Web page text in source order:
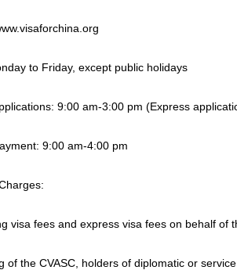
to Friday, except public holidays
9:00 am-3:00 pm (Express
9:00 am-4:00 pm
visa fees and express visa fees on behalf
of the CVASC, holders of diplomatic or